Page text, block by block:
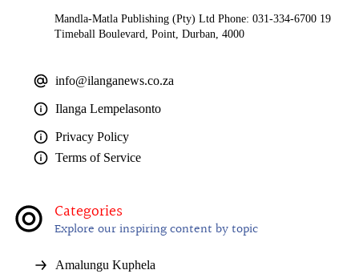
Mandla-Matla Publishing (Pty) Ltd Phone: 031-334-6700 19
Timeball Boulevard, Point, Durban, 4000
info@ilanganews.co.za
Ilanga Lempelasonto
Privacy Policy
Terms of Service
Categories
Explore our inspiring content by topic
Amalungu Kuphela